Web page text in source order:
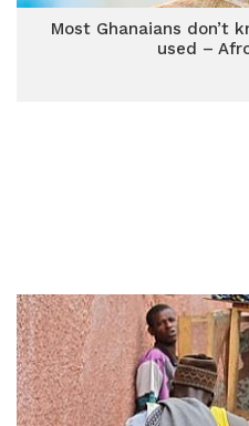
Most Ghanaians don’t
used –